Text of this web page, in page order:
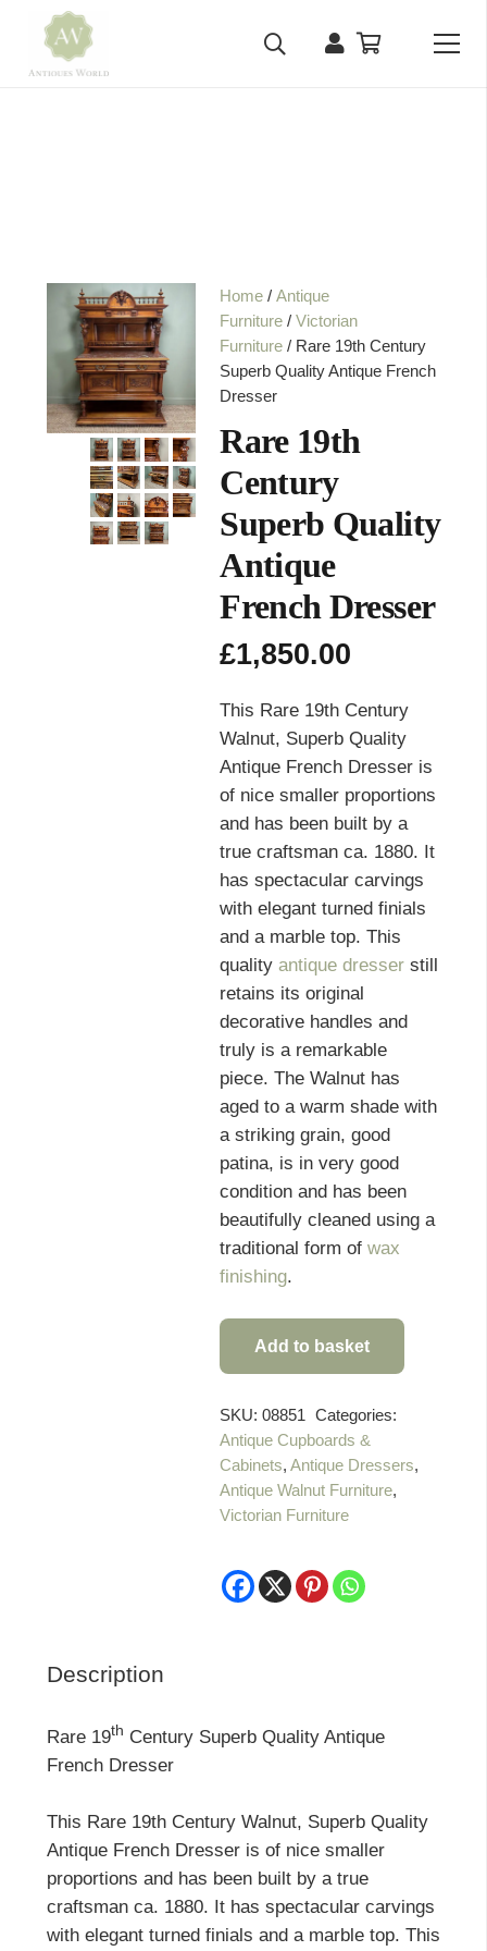
Home /Antique
Furniture /Victorian
Furniture / Rare 19th Century
Superb Quality Antique French
Dresser
Rare 19th
Century
Superb Quality
Antique
French Dresser
£1,850.00
This Rare 19th Century
Walnut, Superb Quality
Antique French Dresser is
of nice smaller proportions
and has been built by a
true craftsman ca. 1880. It
has spectacular carvings
with elegant turned finials
and a marble top. This
qualityantique dresser still
retains its original
decorative handles and
truly is a remarkable
piece. The Walnut has
aged to a warm shade with
a striking grain, good
patina, is in very good
condition and has been
beautifully cleaned using a
traditional form ofwax
finishing.
Rare
Century
Superb
Quality
Antique
quantity
Add to basket
SKU:08851
Categories:
Antique Cupboards &
Cabinets,Antique Dressers,
Antique Walnut Furniture,
Victorian Furniture
Description
Rare 19th Century Superb Quality Antique
French Dresser
This Rare 19th Century Walnut, Superb Quality
Antique French Dresser is of nice smaller
proportions and has been built by a true
craftsman ca. 1880. It has spectacular carvings
with elegant turned finials and a marble top. This